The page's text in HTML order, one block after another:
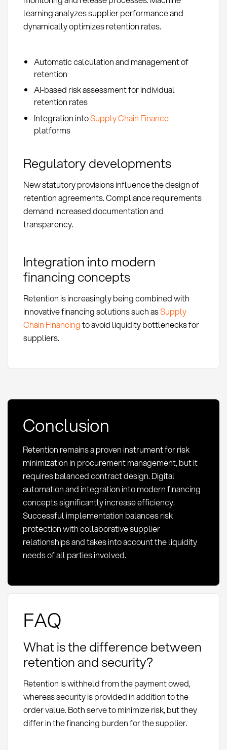
learning analyzes supplier performance and
dynamically optimizes retention rates.
Automatic calculation and management of
retention
AI-based risk assessment for individual
retention rates
Integration intoSupply Chain Finance
platforms
Regulatory developments
New statutory provisions influence the design of
retention agreements. Compliance requirements
demand increased documentation and
transparency.
Integration into modern
financing concepts
Retention is increasingly being combined with
innovative financing solutions such asSupply
Chain Financingto avoid liquidity bottlenecks for
suppliers.
Conclusion
Retention remains a proven instrument for risk
minimization in procurement management, but it
requires balanced contract design. Digital
automation and integration into modern financing
concepts significantly increase efficiency.
Successful implementation balances risk
protection with collaborative supplier
relationships and takes into account the liquidity
needs of all parties involved.
FAQ
What is the difference between
retention and security?
Retention is withheld from the payment owed,
whereas security is provided in addition to the
order value. Both serve to minimize risk, but they
differ in the financing burden for the supplier.